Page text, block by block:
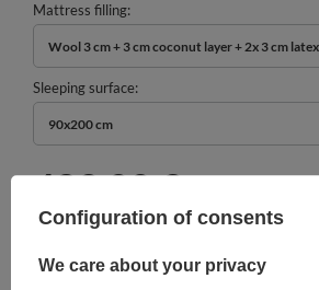
Mattress filling
Wool 3 cm + 3 cm coconut layer + 2x 3 cm
Sleeping surface
90x200 cm
429,00 €
Configuration of consents
We care about your privacy